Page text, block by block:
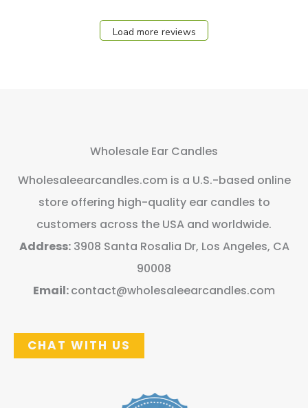
Load more reviews
Wholesale Ear Candles
Wholesaleearcandles.com is a U.S.-based online
store offering high-quality ear candles to
customers across the USA and worldwide.
Address:3908 Santa Rosalia Dr, Los Angeles, CA
90008
Email:contact@wholesaleearcandles.com
CHAT WITH US